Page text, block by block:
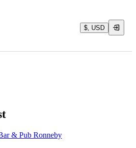
$, USD
& Pub Ronneby